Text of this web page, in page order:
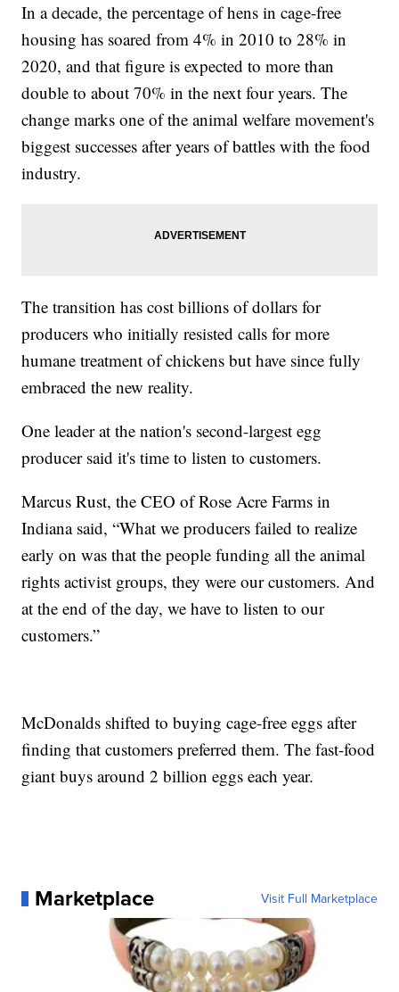
In a decade, the percentage of hens in cage-free
housing has soared from 4% in 2010 to 28% in
2020, and that figure is expected to more than
double to about 70% in the next four years. The
change marks one of the animal welfare movement's
biggest successes after years of battles with the food
industry.
The transition has cost billions of dollars for
producers who initially resisted calls for more
humane treatment of chickens but have since fully
embraced the new reality.
One leader at the nation's second-largest egg
producer said it's time to listen to customers.
Marcus Rust, the CEO of Rose Acre Farms in
Indiana said, “What we producers failed to realize
early on was that the people funding all the animal
rights activist groups, they were our customers. And
at the end of the day, we have to listen to our
customers.”
McDonalds shifted to buying cage-free eggs after
finding that customers preferred them. The fast-food
giant buys around 2 billion eggs each year.
Marketplace Visit Full Marketplace